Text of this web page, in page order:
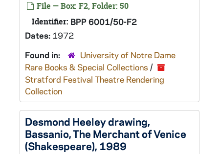
File — Box: F2, Folder: 50
Identifier: BPP 6001/50-F2
Dates: 1972
Found in:
University of Notre Dame
Rare Books & Special Collections /
Stratford Festival Theatre Rendering
Collection
Desmond Heeley drawing,
Bassanio,The Merchant of Venice
(Shakespeare), 1989